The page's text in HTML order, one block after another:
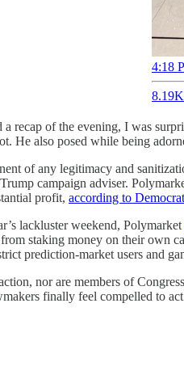
4:18
recap of the evening, I was
He also posed while being
of any legitimacy and
campaign adviser.
profit, according to
lackluster weekend, Polymarket
staking money on their own
prediction-market users and
nor are members of
finally feel compelled to